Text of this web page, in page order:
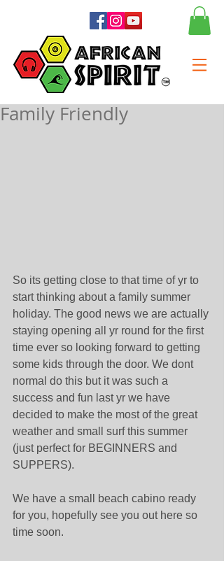
Family Friendly
So its getting close to that time of yr to
start thinking about a family summer
holiday. The good news we are actually
staying opening all yr round for the first
time ever so looking forward to getting
some kids through the door. We dont
normal do this but it was such a
success and fun last yr we have
decided to make the most of the great
weather and small surf this summer
(just perfect for BEGINNERS and
SUPPERS).
We have a small beach cabino ready
for you, hopefully see you out here so
time soon.